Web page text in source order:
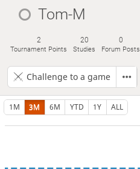
Tom-M
2
Tournament Points
20
Studies
0
Forum Posts
Challenge to a game
1M 3M 6M YTD 1Y ALL